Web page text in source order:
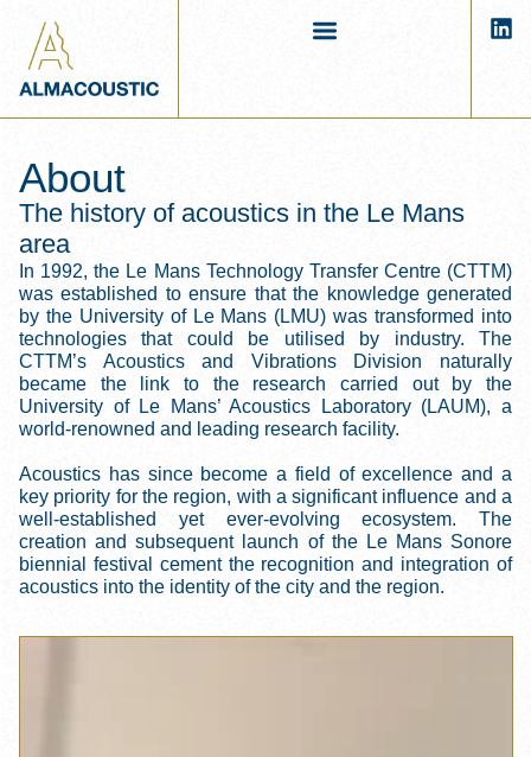
About
The history of acoustics in the Le Mans
area
In 1992, the Le Mans Technology Transfer Centre (CTTM)
was established to ensure that the knowledge generated
by the University of Le Mans (LMU) was transformed into
technologies that could be utilised by industry. The
CTTM’s Acoustics and Vibrations Division naturally
became the link to the research carried out by the
University of Le Mans’ Acoustics Laboratory (LAUM), a
world-renowned and leading research facility.
Acoustics has since become a field of excellence and a
key priority for the region, with a significant influence and a
well-established yet ever-evolving ecosystem. The
creation and subsequent launch of the Le Mans Sonore
biennial festival cement the recognition and integration of
acoustics into the identity of the city and the region.